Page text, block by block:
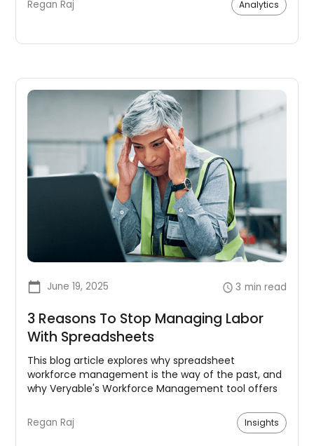
Regan Raj Analytics
June 19, 2025 3 min read
3 Reasons To Stop Managing Labor
With Spreadsheets
This blog article explores why spreadsheet
workforce management is the way of the past, and
why Veryable's Workforce Management tool offers
Regan Raj Insights